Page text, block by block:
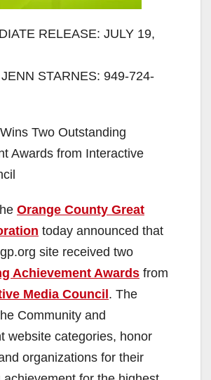
RELEASE: JULY 19,
STARNES: 949-724-
Two Outstanding
Awards from Interactive
Orange County Great
today announced that
site received two
Achievement Awards from
Media Council. The
Community and
website categories, honor
organizations for their